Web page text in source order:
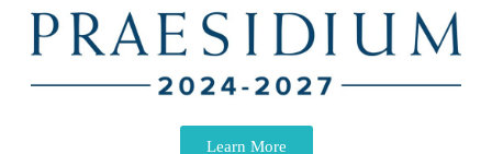
Learn More